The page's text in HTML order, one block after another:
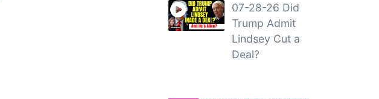
07-28-26 Did
Trump Admit
Lindsey Cut a
Deal?